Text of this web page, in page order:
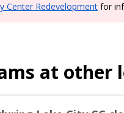
Center Redevelopment for
at other